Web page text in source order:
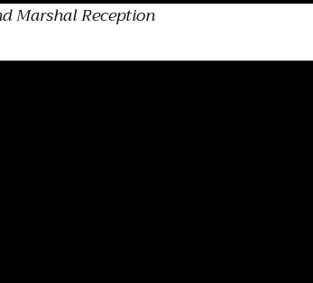
Marshal Reception